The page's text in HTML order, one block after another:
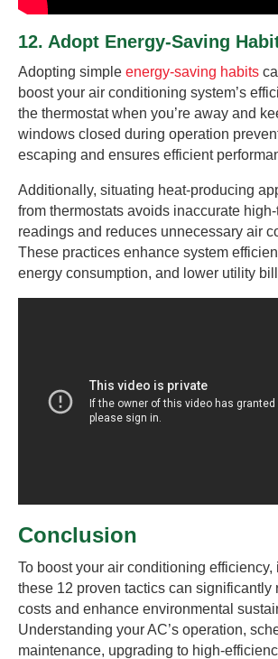
12. Adopt Energy-Saving
Adopting simple energy-saving habits
boost your air conditioning system’s
the thermostat when you’re away and
windows closed during operation
escaping and ensures efficient
Additionally, situating heat-producing
from thermostats avoids inaccurate
readings and reduces unnecessary air
These practices enhance system
energy consumption, and lower utility
Conclusion
To boost your air conditioning efficiency,
these 12 proven tactics can significantly
costs and enhance environmental
Understanding your AC’s operation,
maintenance, upgrading to high-